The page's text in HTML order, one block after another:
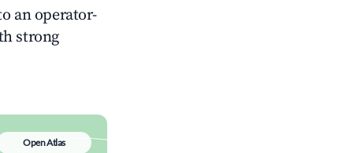
an operator-
strong
Open Atlas